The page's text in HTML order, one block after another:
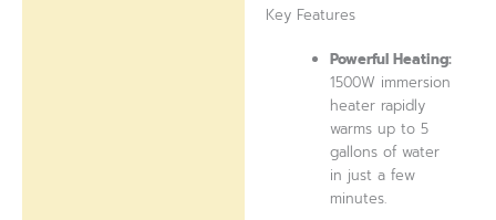
Key Features
Powerful Heating:
1500W immersion
heater rapidly
warms up to 5
gallons of water
in just a few
minutes.